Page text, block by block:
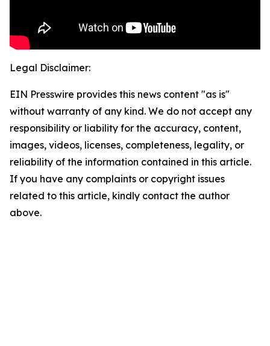
Legal Disclaimer:
EIN Presswire provides this news content "as is"
without warranty of any kind. We do not accept any
responsibility or liability for the accuracy, content,
images, videos, licenses, completeness, legality, or
reliability of the information contained in this article.
If you have any complaints or copyright issues
related to this article, kindly contact the author
above.